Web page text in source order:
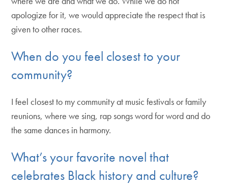
apologize for it, we would appreciate the respect that is
given to other races.
When do you feel closest to your
community?
I feel closest to my community at music festivals or family
reunions, where we sing, rap songs word for word and do
the same dances in harmony.
What’s your favorite novel that
celebrates Black history and culture?